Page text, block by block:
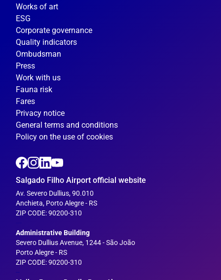
Works of art
ESG
Corporate governance
Quality indicators
Ombudsman
Press
Work with us
Fauna risk
Fares
Privacy notice
General terms and conditions
Policy on the use of cookies
Salgado Filho Airport official website
Av. Severo Dullius, 90.010
Anchieta, Porto Alegre - RS
ZIP CODE: 90200-310
Administrative Building
Severo Dullius Avenue, 1244 - São João
Porto Alegre - RS
ZIP CODE: 90200-310
--